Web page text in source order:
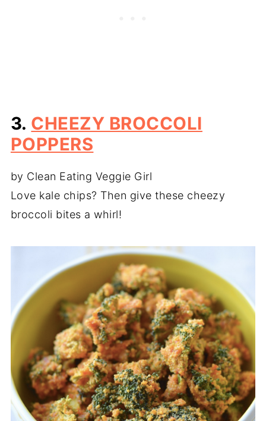
3. CHEEZY BROCCOLI
POPPERS
by Clean Eating Veggie Girl
Love kale chips? Then give these cheezy
broccoli bites a whirl!